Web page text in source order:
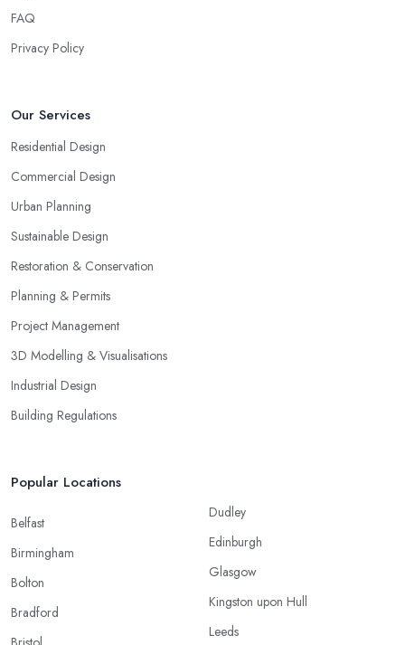
FAQ
Privacy Policy
Our Services
Residential Design
Commercial Design
Urban Planning
Sustainable Design
Restoration & Conservation
Planning & Permits
Project Management
3D Modelling & Visualisations
Industrial Design
Building Regulations
Popular Locations
Belfast
Birmingham
Bolton
Bradford
Dudley
Edinburgh
Glasgow
Kingston upon Hull
Leeds